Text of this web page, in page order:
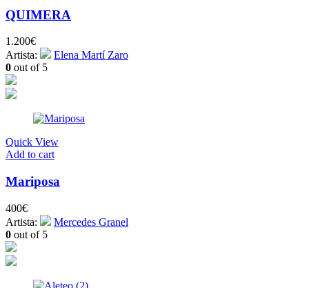
QUIMERA
1.200€
Artista:
Elena Martí Zaro
0 out of 5
Quick View
Add to cart
Mariposa
400€
Artista:
Mercedes Granel
0 out of 5